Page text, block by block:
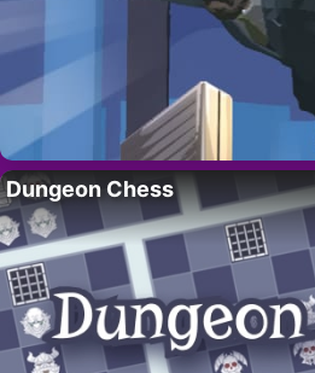
Dungeon Chess